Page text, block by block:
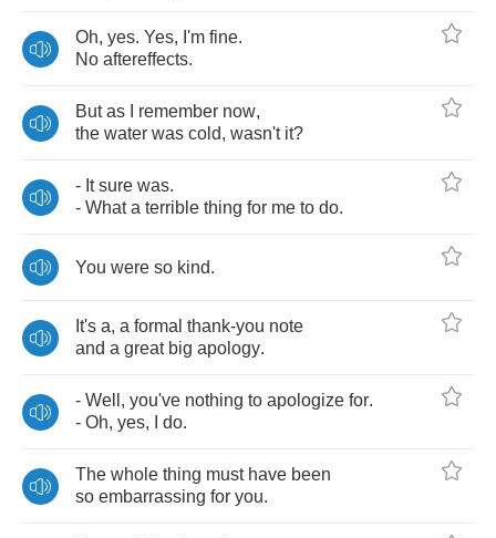
Oh, yes. Yes, I'm fine.
No aftereffects.
But as remember now,
the water was cold, wasn't it?
- It sure was.
- What a terrible thing for me to do.
You were so kind.
It's a, a formal thank-you note
and a great big apology.
- Well , you've nothing to apologize for.
- Oh, yes, do.
The whole thing must have been
so embarrassing for you.